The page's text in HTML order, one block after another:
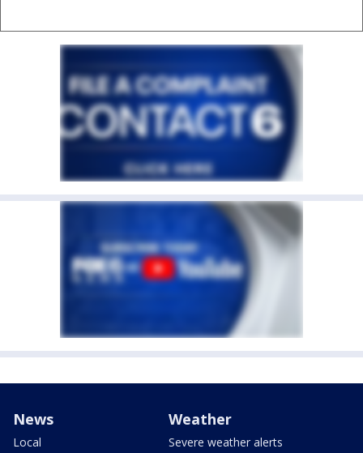
News
Local
Weather
Severe weather alerts